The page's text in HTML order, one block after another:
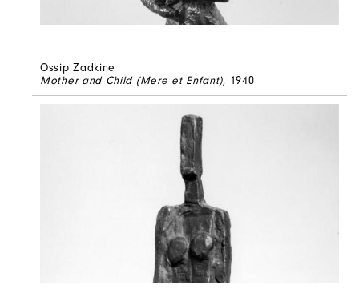
Ossip Zadkine
Mother and Child (Mere et Enfant), 1940